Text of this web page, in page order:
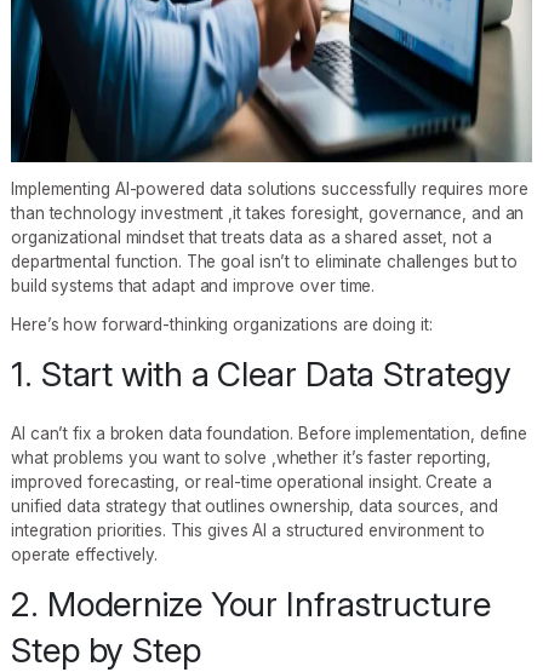
Implementing AI-powered data solutions successfully requires more
than technology investment ,it takes foresight, governance, and an
organizational mindset that treats data as a shared asset, not a
departmental function. The goal isn’t to eliminate challenges but to
build systems that adapt and improve over time.
Here’s how forward-thinking organizations are doing it:
1. Start with a Clear Data Strategy
AI can’t fix a broken data foundation. Before implementation, define
what problems you want to solve ,whether it’s faster reporting,
improved forecasting, or real-time operational insight. Create a
unified data strategy that outlines ownership, data sources, and
integration priorities. This gives AI a structured environment to
operate effectively.
2. Modernize Your Infrastructure
Step by Step